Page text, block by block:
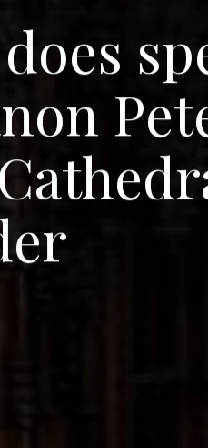
does sp
non Pet
Cathedr
er